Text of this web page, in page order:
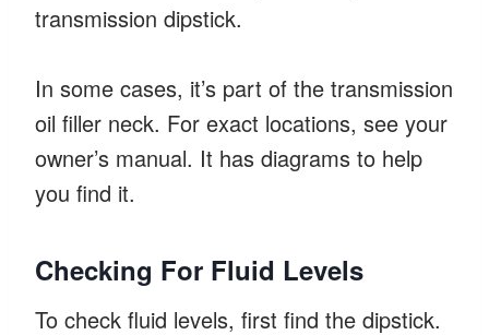
transmission dipstick.
In some cases, it’s part of the transmission
oil filler neck. For exact locations, see your
owner’s manual. It has diagrams to help
you find it.
Checking For Fluid Levels
To check fluid levels, first find the dipstick.